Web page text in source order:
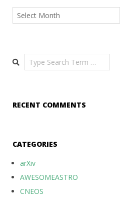
Archives
Search
RECENT COMMENTS
CATEGORIES
arXiv
AWESOMEASTRO
CNEOS